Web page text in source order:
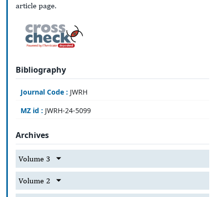
article page.
Bibliography
Journal Code : JWRH
MZ id : JWRH-24-5099
Archives
Volume 3
Volume 2